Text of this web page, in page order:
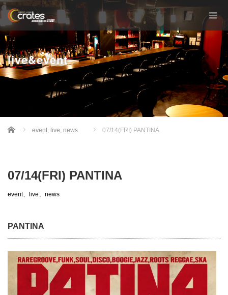
live&event
Home event, live, news 07/14(FRI) PANTINA
07/14(FRI) PANTINA
event、 live、 news
PANTINA